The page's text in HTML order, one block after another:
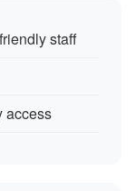
staff
access